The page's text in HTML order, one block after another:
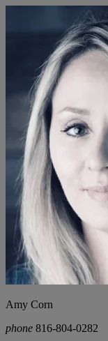
Amy Corn
phone 816-804-0282